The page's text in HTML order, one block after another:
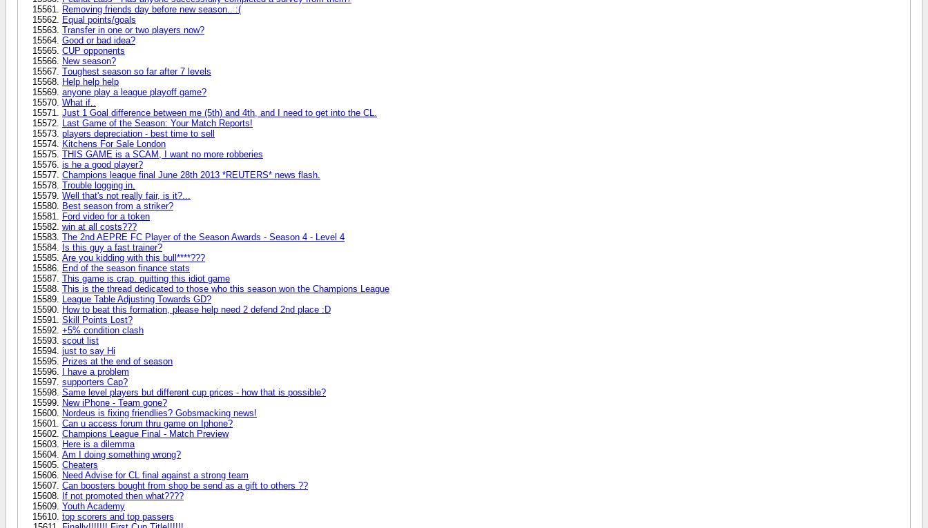
Removing friends day before new season.. :(
Equal points/goals
Transfer in one or two players now?
Good or bad idea?
CUP opponents
New season?
Τoughest season so far after 7 levels
Help help help
anyone play a league playoff game?
What if..
Just 1 Goal difference between me (5th) and 4th, and I need to get into the CL.
Last Game of the Season: Your Match Reports!
players depreciation - best time to sell
Kitchens For Sale London
THIS GAME is a SCAM, I want no more robberies
is he a good player?
Champions league final June 28th 2013 *REUTERS* news flash.
Trouble logging in.
Well that's not really fair, is it?...
Best season from a striker?
Ford video for a token
win at all costs???
The 2nd AEPRE FC Player of the Season Awards - Season 4 - Level 4
Is this guy a fast trainer?
Are you kidding with this bull****???
End of the season finance stats
This game is crap. quitting this idiot game
This is the thread dedicated to those who this season won the Champions League
League Table Adjusting Towards GD?
How to beat this formation, please help need 2 defend 2nd place :D
Skill Points Lost?
+5% condition clash
scout list
just to say Hi
Prizes at the end of season
I have a problem
supporters Cap?
Same level players but different cup prices - how that is possible?
New iPhone - Team gone?
Nordeus is fixing friendlies? Gobsmacking news!
Can u access forum thru game on Iphone?
Champions League Final - Match Preview
Here is a dilemma
Am I doing something wrong?
Cheaters
Need Advise for CL final against a strong team
Can boosters bought from shop be send as a gift to others ??
If not promoted then what????
Youth Academy
top scorers and top passers